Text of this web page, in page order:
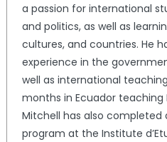
a passion for international
and politics, as well as
cultures, and countries. He
experience in the
well as international
months in Ecuador teaching
Mitchell has also completed
program at the Institute